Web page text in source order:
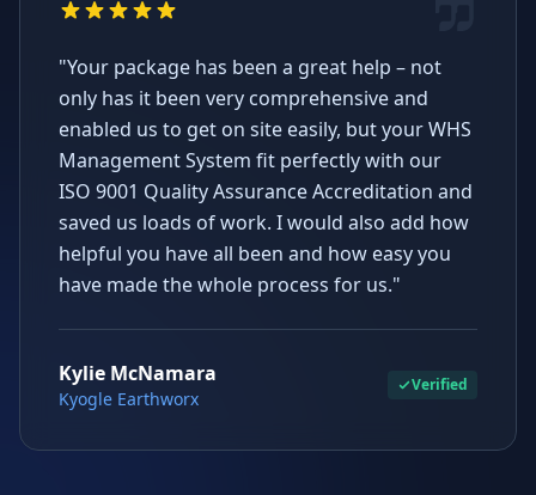
"Your package has been a great help – not
only has it been very comprehensive and
enabled us to get on site easily, but your WHS
Management System fit perfectly with our
ISO 9001 Quality Assurance Accreditation and
saved us loads of work. I would also add how
helpful you have all been and how easy you
have made the whole process for us."
Kylie McNamara
Kyogle Earthworx
Verified